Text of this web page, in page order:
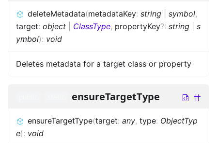
deleteMetadata(metadataKey: string symbol,
target: object ClassType, propertyKey?: string
s
ymbol): void
Deletes metadata for a target class or property
ensureTargetType
ensureTargetType(target: any, type: ObjectTyp
e): void